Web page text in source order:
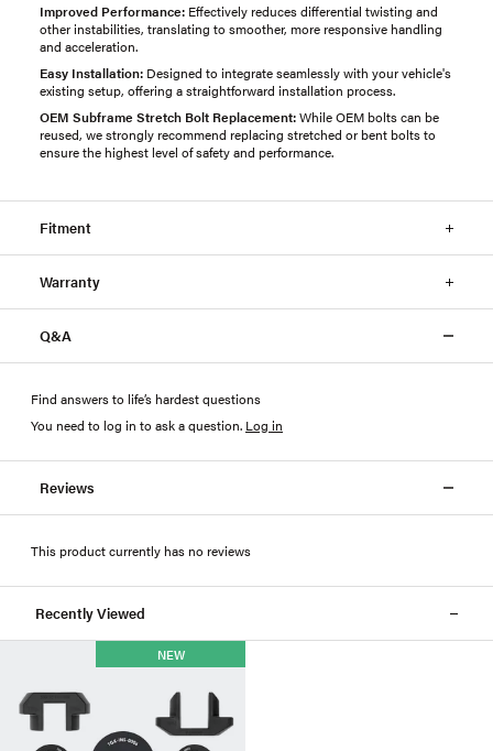
Improved Performance: Effectively reduces differential twisting and
other instabilities, translating to smoother, more responsive handling
and acceleration.
Easy Installation: Designed to integrate seamlessly with your vehicle's
existing setup, offering a straightforward installation process.
OEM Subframe Stretch Bolt Replacement:While OEM bolts can be
reused, we strongly recommend replacing stretched or bent bolts to
ensure the highest level of safety and performance.
Fitment
Warranty
Q&A
Find answers to life’s hardest questions
You need to log in to ask a question. Log in
Reviews
This product currently has no reviews
Recently Viewed
NEW